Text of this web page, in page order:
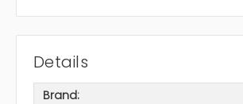
Details
Brand: